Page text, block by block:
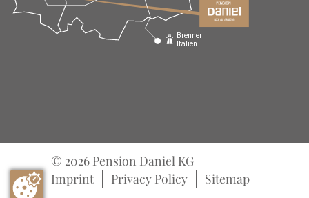
Brenner
Italien
© 2026 Pension Daniel KG
Imprint
Privacy Policy Sitemap